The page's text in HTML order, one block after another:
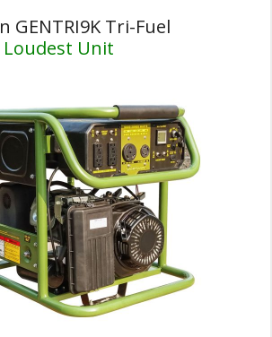
GENTRI9K Tri-Fuel
Loudest Unit